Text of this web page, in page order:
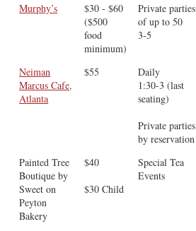
Murphy’s
$30 - $60
($500
food
minimum)
Private parties
of up to 50
3-5
Neiman
Marcus Cafe,
Atlanta
$55
Daily
1:30-3 (last
seating)
Private parties
by reservation
Painted Tree
Boutique by
Sweet on
Peyton
Bakery
$40
$30 Child
Special Tea
Events